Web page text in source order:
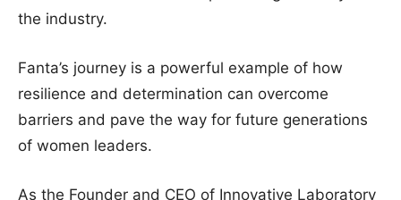
the industry.
Fanta’s journey is a powerful example of how
resilience and determination can overcome
barriers and pave the way for future generations
of women leaders.
As the Founder and CEO of Innovative Laboratory